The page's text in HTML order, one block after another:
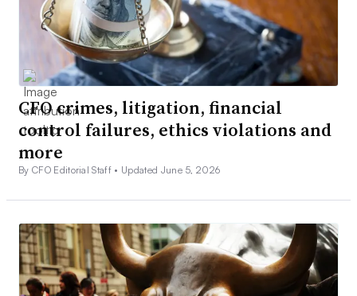
CFO crimes, litigation, financial
control failures, ethics violations and
more
By CFO Editorial Staff • Updated June 5, 2026